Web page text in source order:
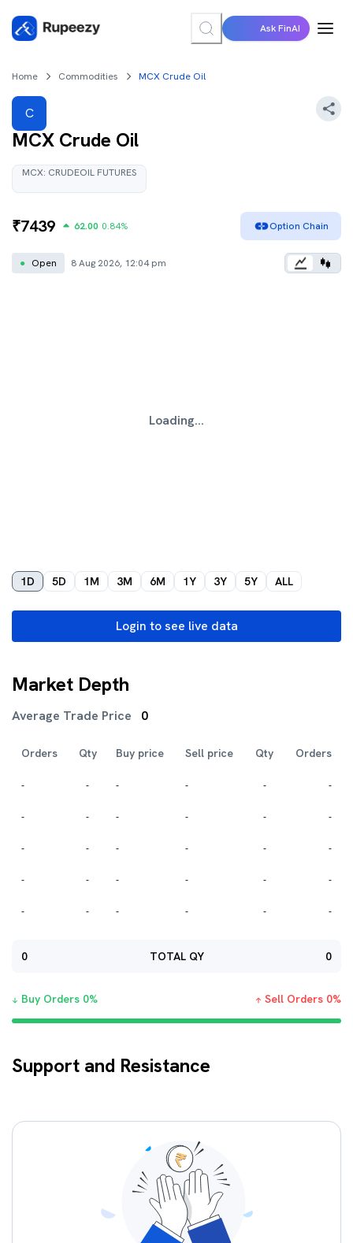
Ask FinAI
Home Commodities MCX Crude Oil
C
MCX Crude Oil
MCX: CRUDEOIL FUTURES
₹7439 62.00 0.84% Option Chain
● Open 8 Aug 2026, 12:04 pm
Loading...
1D 5D 1M 3M 6M 1Y 3Y 5Y ALL
Login to see live data
Market Depth
Average Trade Price 0
Orders Qty Buy price Sell price Qty Orders
- - - - - -
- - - - - -
- - - - - -
- - - - - -
- - - - - -
0 TOTAL QY 0
Buy Orders 0% Sell Orders 0%
Support and Resistance